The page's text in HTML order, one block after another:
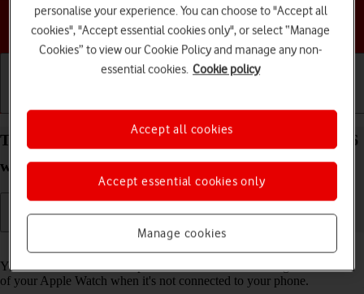
Choose a help topic
Turn use of lock code on your Apple Watch Series 6
watchOS 11 on or off
You can set a lock code to prevent others from accessing the contents
of your Apple Watch when it's not connected to your phone.
personalise your experience. You can choose to "Accept all
cookies", "Accept essential cookies only", or select “Manage
Cookies” to view our Cookie Policy and manage any non-
essential cookies. Cookie policy
Manage cookies
Accept essential cookies only
Accept all cookies